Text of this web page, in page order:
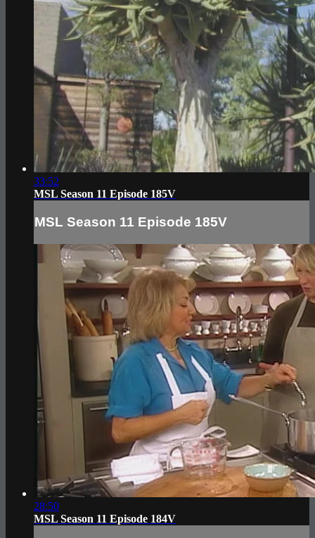
33:52
MSL Season 11 Episode 185V
MSL Season 11 Episode 185V
28:50
MSL Season 11 Episode 184V